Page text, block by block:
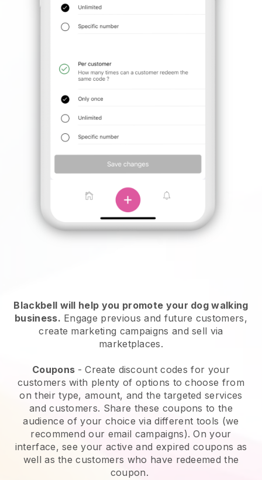
Blackbell will help you promote your dog walking
business. Engage previous and future customers,
create marketing campaigns and sell via
marketplaces.
Coupons - Create discount codes for your
customers with plenty of options to choose from
on their type, amount, and the targeted services
and customers. Share these coupons to the
audience of your choice via different tools (we
recommend our email campaigns). On your
interface, see your active and expired coupons as
well as the customers who have redeemed the
coupon.